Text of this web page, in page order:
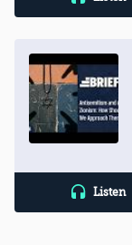
Listen